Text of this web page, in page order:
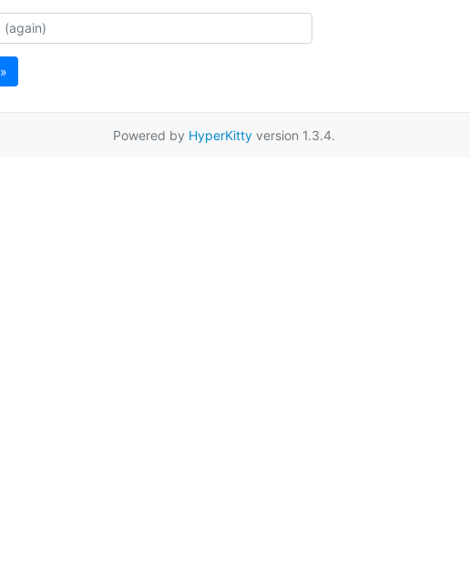
Powered by HyperKitty version 1.3.4.